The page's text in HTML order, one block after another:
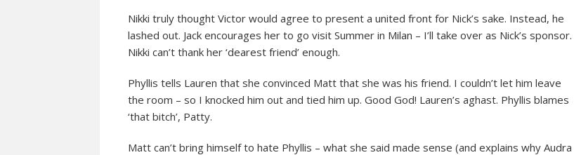
Nikki truly thought Victor would agree to present a united front for Nick’s sake. Instead, he
lashed out. Jack encourages her to go visit Summer in Milan – I’ll take over as Nick’s sponsor.
Nikki can’t thank her ‘dearest friend’ enough.
Phyllis tells Lauren that she convinced Matt that she was his friend. I couldn’t let him leave
the room – so I knocked him out and tied him up. Good God! Lauren’s aghast. Phyllis blames
‘that bitch’, Patty.
Matt can’t bring himself to hate Phyllis – what she said made sense (and explains why Audra